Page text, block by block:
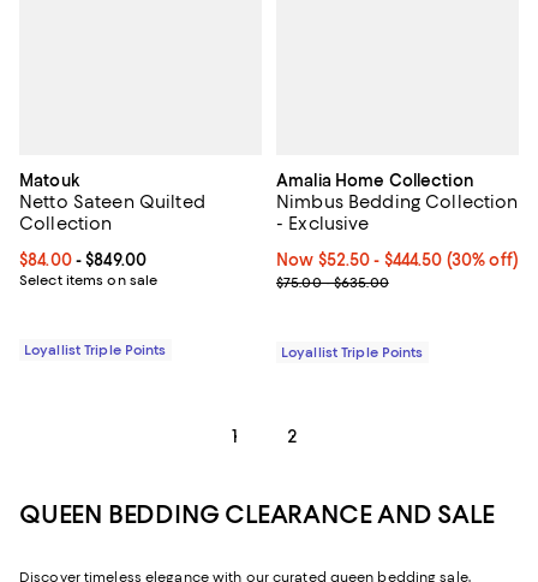
Matouk
Netto Sateen Quilted
Collection
Current price From $84.00 to $849.00; ;
$84.00- $849.00
Select items on sale
Loyallist Triple Points
Amalia Home Collection
Nimbus Bedding Collection
- Exclusive
Now From $52.50 to $444.50;
Now $52.50- $444.50 (30% off)
Previous price range from
$75.00 - $635.00
Loyallist Triple Points
1 2
QUEEN BEDDING CLEARANCE AND SALE
Discover timeless elegance with our curated queen bedding sale,